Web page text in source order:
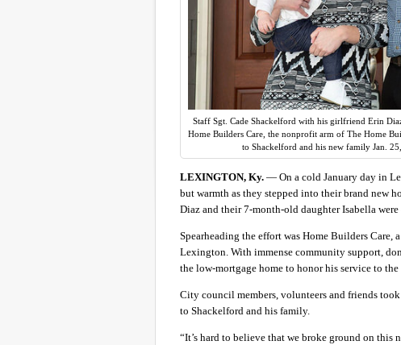
Staff Sgt. Cade Shackelford with his girlfriend Erin
Home Builders Care, the nonprofit arm of The Home
to Shackelford and his new family Jan.
LEXINGTON, Ky. — On a cold January day in
but warmth as they stepped into their brand new
Diaz and their 7-month-old daughter Isabella
Spearheading the effort was Home Builders
Lexington. With immense community support,
the low-mortgage home to honor his service to
City council members, volunteers and friends
to Shackelford and his family.
“It’s hard to believe that we broke ground on this